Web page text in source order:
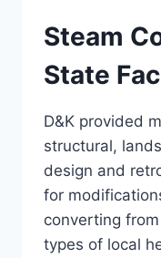
Steam
State
D&K provided
structural,
design and
for
converting
types of local